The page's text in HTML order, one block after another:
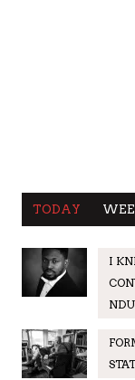
TODAY
I